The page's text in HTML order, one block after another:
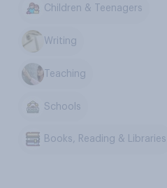
Children & Teenagers
Writing
Teaching
Schools
Books, Reading & Libraries